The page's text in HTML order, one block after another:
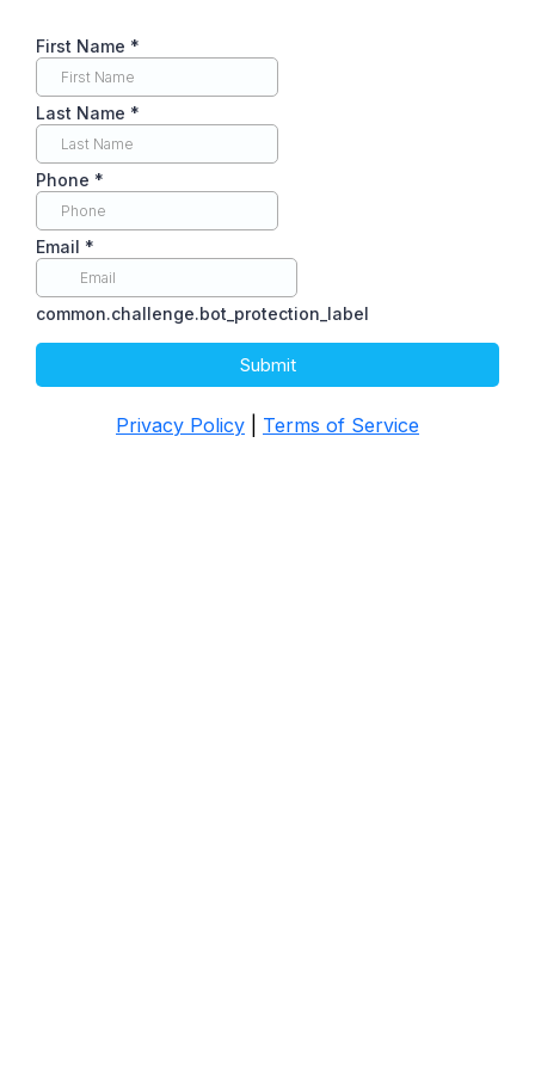
First Name *
Last Name *
Phone *
Email *
common.challenge.bot_protection_label
Submit
Privacy Policy Terms of Service